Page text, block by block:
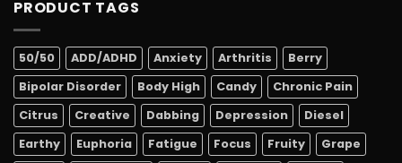
PRODUCT TAGS
50/50 ADD/ADHD Anxiety Arthritis
Berry
Bipolar Disorder
Body High Candy
Chronic Pain
Citrus
Creative Dabbing Depression
Diesel
Earthy
Euphoria Fatigue Focus Fruity
Grape